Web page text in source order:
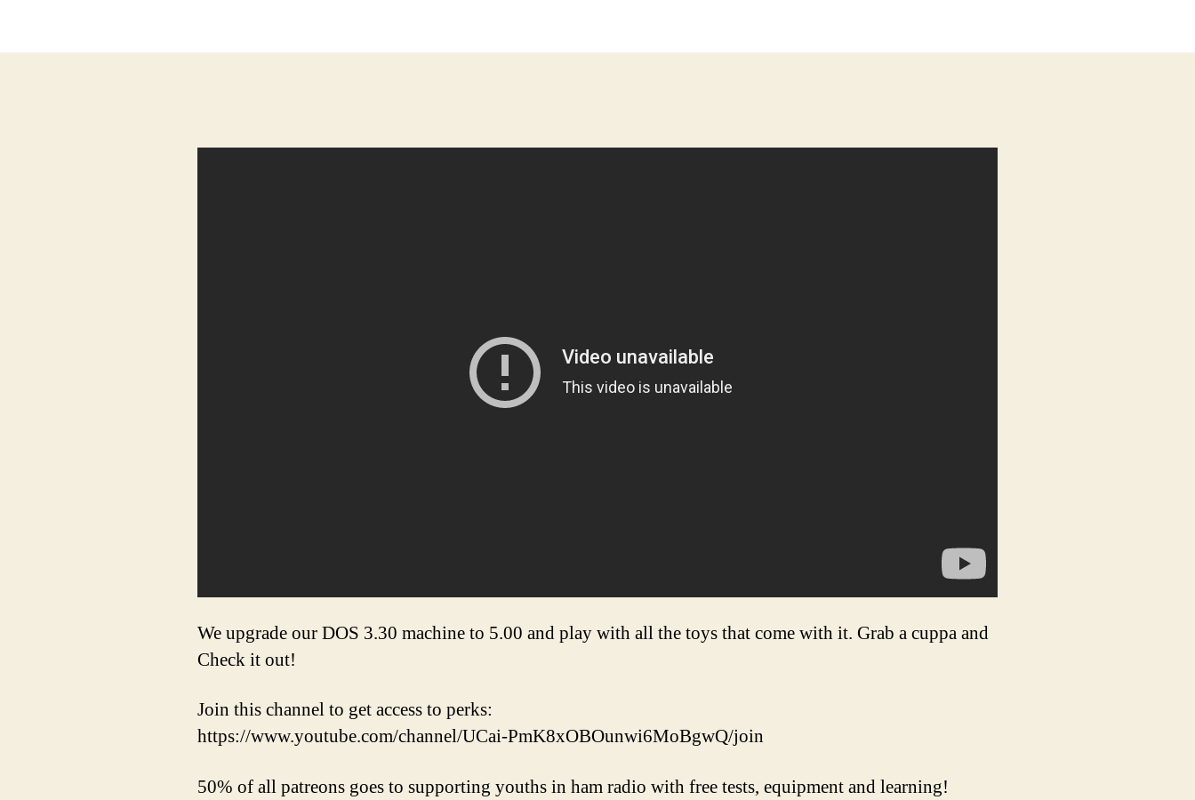
We upgrade our DOS 3.30 machine to 5.00 and play with all the toys that come with it. Grab a cuppa and
Check it out!
Join this channel to get access to perks:
https://www.youtube.com/channel/UCai-PmK8xOBOunwi6MoBgwQ/join
50% of all patreons goes to supporting youths in ham radio with free tests, equipment and learning!